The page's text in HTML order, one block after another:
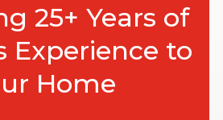
25+ Years of
Experience to
Home